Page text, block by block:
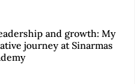
and growth: My
journey at Sinarmas